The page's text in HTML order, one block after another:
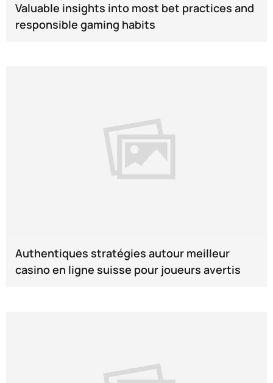
Valuable insights into most bet practices and
responsible gaming habits
Authentiques stratégies autour meilleur
casino en ligne suisse pour joueurs avertis